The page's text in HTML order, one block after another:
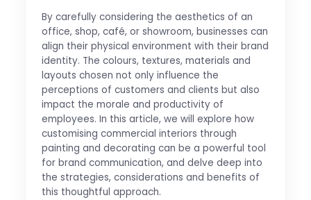
By carefully considering the aesthetics of an
office, shop, café, or showroom, businesses can
align their physical environment with their brand
identity. The colours, textures, materials and
layouts chosen not only influence the
perceptions of customers and clients but also
impact the morale and productivity of
employees. In this article, we will explore how
customising commercial interiors through
painting and decorating can be a powerful tool
for brand communication, and delve deep into
the strategies, considerations and benefits of
this thoughtful approach.